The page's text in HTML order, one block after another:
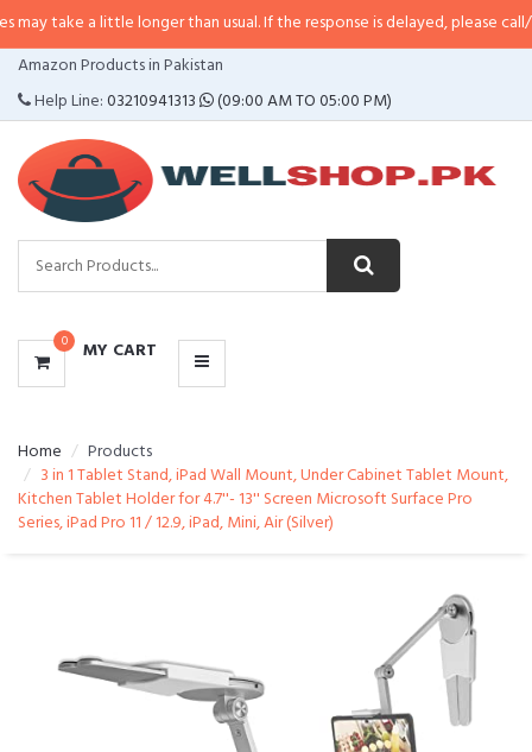
little longer than usual. If the response is delayed, please call/sms us at•
Amazon Products in Pakistan
Help Line:03210941313 (09:00 AM TO 05:00 PM)
0 MY CART
CATEGORIES
MENU
Home
Products
3 in 1 Tablet Stand, iPad Wall Mount, Under Cabinet Tablet Mount,
Kitchen Tablet Holder for 4.7''- 13'' Screen Microsoft Surface Pro
Series, iPad Pro 11 / 12.9, iPad, Mini, Air (Silver)